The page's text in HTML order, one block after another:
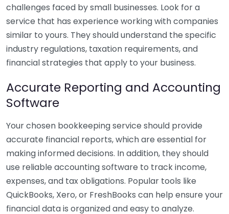
challenges faced by small businesses. Look for a
service that has experience working with companies
similar to yours. They should understand the specific
industry regulations, taxation requirements, and
financial strategies that apply to your business.
Accurate Reporting and Accounting
Software
Your chosen bookkeeping service should provide
accurate financial reports, which are essential for
making informed decisions. In addition, they should
use reliable accounting software to track income,
expenses, and tax obligations. Popular tools like
QuickBooks, Xero, or FreshBooks can help ensure your
financial data is organized and easy to analyze.